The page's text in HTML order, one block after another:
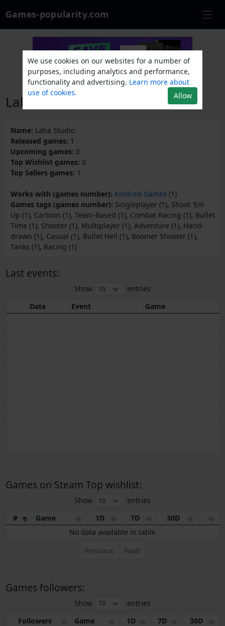
Games-popularity.com
Laba Studio
Name: Laba Studio
Released games: 1
Upcoming games: 0
Top Wishlist games: 0
Top Sellers games: 1
Works with (games number): Kindred Games (1)
Games tags (games number): Singleplayer (1), Shoot 'Em
Up (1), Cartoon (1), Team-Based (1), Combat Racing (1), Bullet
Time (1), Shooter (1), Multiplayer (1), Adventure (1), Hand-
drawn (1), Casual (1), Bullet Hell (1), Boomer Shooter (1),
Tanks (1), Racing (1)
Last events:
Show
entries
Date
Event Game
Games on Steam Top wishlist:
Show
entries
#
Game 1D 7D
30D
No data available in table
Previous
Next
Games followers:
Show
entries
Followers
Game 1D 7D 30D
We use cookies on our websites for a number of
purposes, including analytics and performance,
functionality and advertising. Learn more about
use of cookies.
Allow